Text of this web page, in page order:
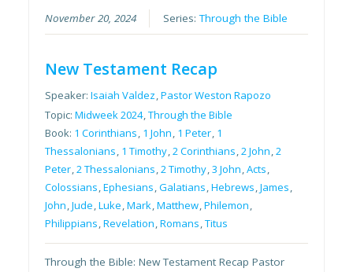
November 20, 2024 Series:Through the Bible
New Testament Recap
Speaker:Isaiah Valdez,Pastor Weston Rapozo
Topic:Midweek 2024,Through the Bible
Book: 1 Corinthians, 1 John, 1 Peter, 1
Thessalonians, 1 Timothy,2 Corinthians,2 John,2
Peter,2 Thessalonians,2 Timothy,3 John,Acts,
Colossians,Ephesians,Galatians,Hebrews,James,
John,Jude,Luke,Mark,Matthew,Philemon,
Philippians,Revelation,Romans,Titus
Through the Bible: New Testament Recap Pastor